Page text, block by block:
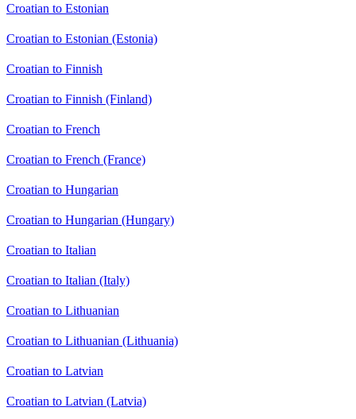
Croatian to Estonian
Croatian to Estonian (Estonia)
Croatian to Finnish
Croatian to Finnish (Finland)
Croatian to French
Croatian to French (France)
Croatian to Hungarian
Croatian to Hungarian (Hungary)
Croatian to Italian
Croatian to Italian (Italy)
Croatian to Lithuanian
Croatian to Lithuanian (Lithuania)
Croatian to Latvian
Croatian to Latvian (Latvia)